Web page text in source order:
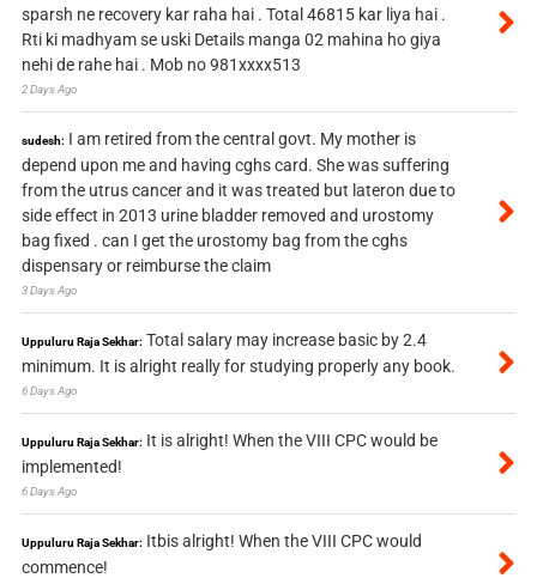
sparsh ne recovery kar raha hai . Total 46815 kar liya hai .
Rti ki madhyam se uski Details manga 02 mahina ho giya
nehi de rahe hai . Mob no 981xxxx513
2 Days Ago
sudesh: I am retired from the central govt. My mother is
depend upon me and having cghs card. She was suffering
from the utrus cancer and it was treated but lateron due to
side effect in 2013 urine bladder removed and urostomy
bag fixed . can I get the urostomy bag from the cghs
dispensary or reimburse the claim
3 Days Ago
Uppuluru Raja Sekhar: Total salary may increase basic by 2.4
minimum. It is alright really for studying properly any book.
6 Days Ago
Uppuluru Raja Sekhar: It is alright! When the VIII CPC would be
implemented!
6 Days Ago
Uppuluru Raja Sekhar: Itbis alright! When the VIII CPC would
commence!